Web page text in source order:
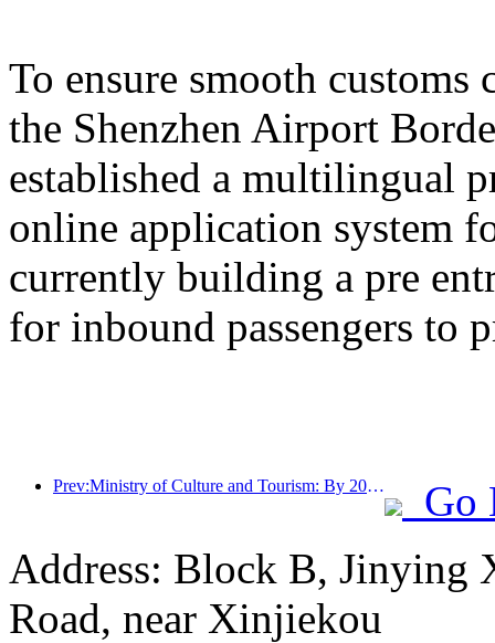
To ensure smooth customs
the Shenzhen Airport
established a multilingual
online application system
currently building a pre
for inbound passengers to
Prev:Ministry of Culture and Tourism: By 2025, 16994 A-level scenic spots will receive 7.51 billion visitors and generate tourism revenue of 554.49 billion yuan
Go
Address: Block B, Jinying
Road, near Xinjiekou